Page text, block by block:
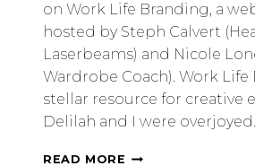
on Work Life Branding, a
hosted by Steph Calvert
Laserbeams) and Nicole
Wardrobe Coach). Work Life
stellar resource for creative
Delilah and I were
READ MORE